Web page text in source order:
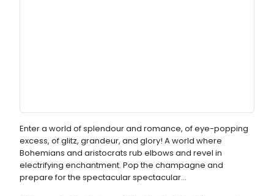
Enter a world of splendour and romance, of eye-popping
excess, of glitz, grandeur, and glory! A world where
Bohemians and aristocrats rub elbows and revel in
electrifying enchantment. Pop the champagne and
prepare for the spectacular spectacular…